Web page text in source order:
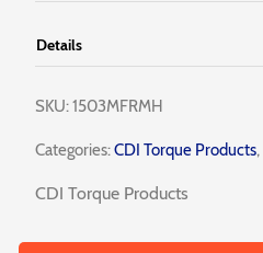
Details
SKU:1503MFRMH
Categories:CDI Torque Products,
CDI Torque Products